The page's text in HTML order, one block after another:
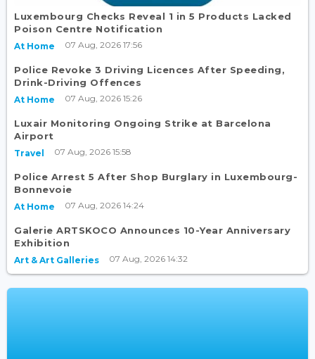
Luxembourg Checks Reveal 1 in 5 Products Lacked
Poison Centre Notification
At Home 07 Aug, 2026 17:56
Police Revoke 3 Driving Licences After Speeding,
Drink-Driving Offences
At Home 07 Aug, 2026 15:26
Luxair Monitoring Ongoing Strike at Barcelona
Airport
Travel 07 Aug, 2026 15:58
Police Arrest 5 After Shop Burglary in Luxembourg-
Bonnevoie
At Home 07 Aug, 2026 14:24
Galerie ARTSKOCO Announces 10-Year Anniversary
Exhibition
Art & Art Galleries 07 Aug, 2026 14:32